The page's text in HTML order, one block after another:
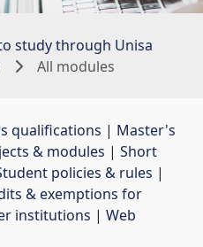
study through Unisa
All modules
qualifications | Master's
& modules | Short
policies & rules |
& exemptions for
institutions | Web